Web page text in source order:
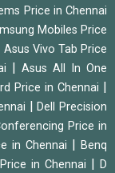
Price in Chennai
Mobiles Price
Asus Vivo Tab Price
Asus All In One
Price in Chennai
|Dell Precision
Price in
in Chennai
Benq
in Chennai |D